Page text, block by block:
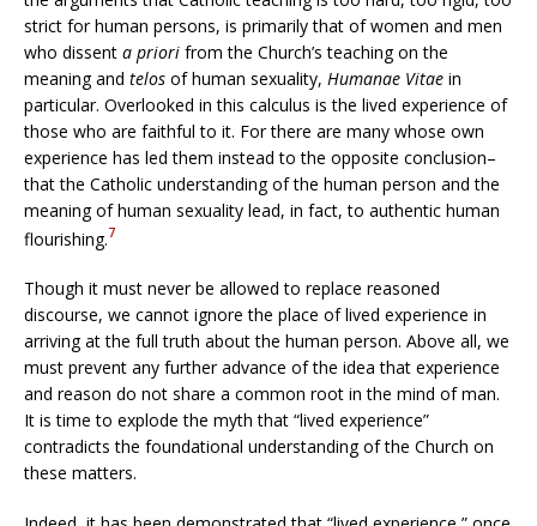
strict for human persons, is primarily that of women and men
who dissent a priori from the Church’s teaching on the
meaning and telos of human sexuality, Humanae Vitae in
particular. Overlooked in this calculus is the lived experience of
those who are faithful to it. For there are many whose own
experience has led them instead to the opposite conclusion–
that the Catholic understanding of the human person and the
meaning of human sexuality lead, in fact, to authentic human
flourishing.7
Though it must never be allowed to replace reasoned
discourse, we cannot ignore the place of lived experience in
arriving at the full truth about the human person. Above all, we
must prevent any further advance of the idea that experience
and reason do not share a common root in the mind of man.
It is time to explode the myth that “lived experience”
contradicts the foundational understanding of the Church on
these matters.